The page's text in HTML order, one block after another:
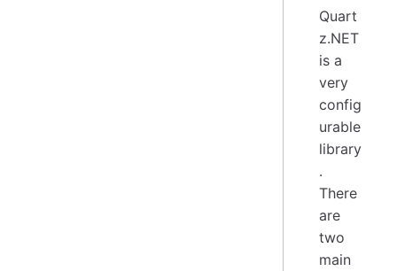
Quart
z.NET
is a
very
config
urable
library
.
There
are
two
main